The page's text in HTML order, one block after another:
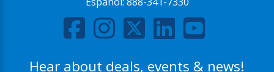
Hear about deals, events & news!